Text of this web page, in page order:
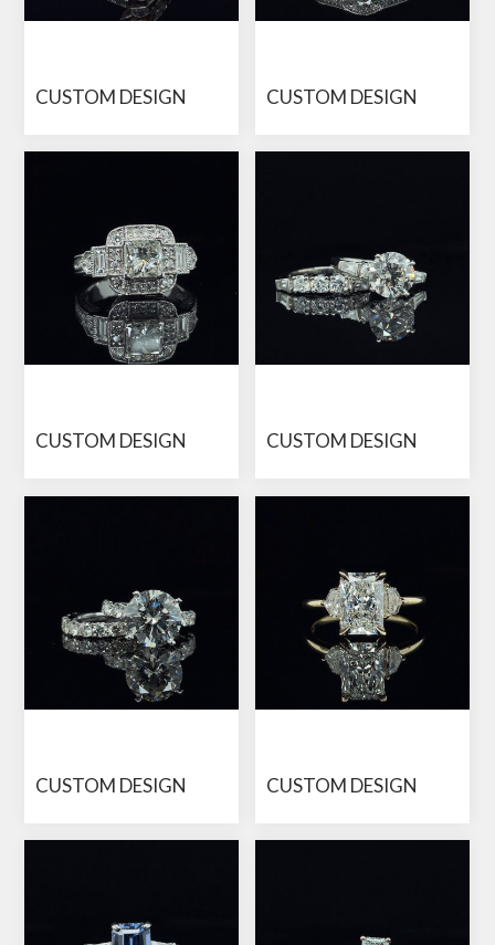
CUSTOM DESIGN CUSTOM DESIGN
CUSTOM DESIGN CUSTOM DESIGN
CUSTOM DESIGN CUSTOM DESIGN